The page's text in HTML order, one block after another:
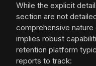
While the explicit
section are not
comprehensive
implies robust
retention platform
reports to track: